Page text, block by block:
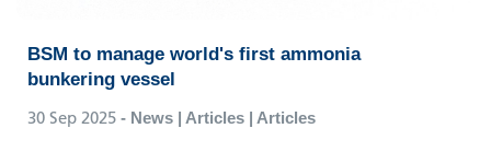
BSM to manage world's first ammonia
bunkering vessel
30 Sep 2025 - News | Articles | Articles